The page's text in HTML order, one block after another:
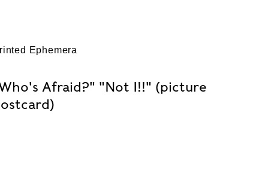
Ephemera
Afraid?" "Not I!!" (picture